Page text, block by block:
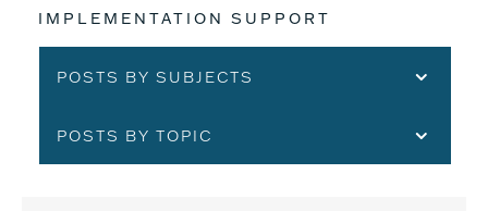
IMPLEMENTATION SUPPORT
POSTS BY SUBJECTS
POSTS BY TOPIC